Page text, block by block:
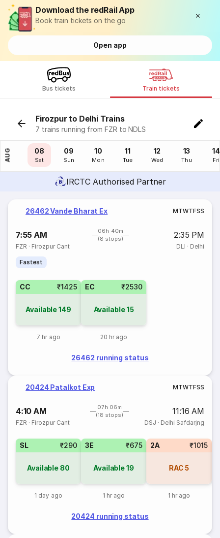
Download the redRail App
Book train tickets on the go
Open app
Bus tickets Train tickets
Firozpur to Delhi Trains
7 trains running from FZR to NDLS
AUG
07
Fri
08
Sat
09
Sun
10
Mon
11
Tue
12
Wed
13
Thu
14
Fri
IRCTC Authorised Partner
26462 Vande Bharat Ex MTWTFSS
7:55 AM
06h 40m
(8 stops)
2:35 PM
FZR · Firozpur Cant DLI · Delhi
Fastest
CC ₹1425
Available149
7 hr ago
EC ₹2530
Available15
20 hr ago
26462 running status
20424 Patalkot Exp MTWTFSS
4:10 AM
07h 06m
(18 stops)
11:16 AM
FZR · Firozpur Cant DSJ · Delhi Safdarjng
SL ₹290
Available 80
1 day ago
3E ₹675
Available19
1 hr ago
2A ₹1015
RAC 5
1 hr ago
20424 running status